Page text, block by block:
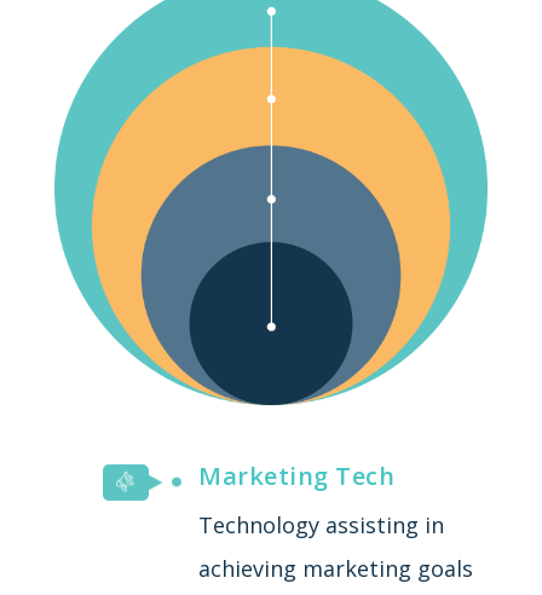
Marketing Tech
Technology assisting in
achieving marketing goals